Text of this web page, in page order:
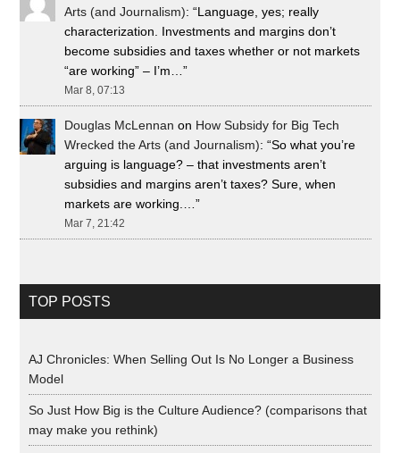
Arts (and Journalism): “Language, yes; really
characterization. Investments and margins don’t
become subsidies and taxes whether or not markets
“are working” – I’m…”
Mar 8, 07:13
Douglas McLennan on How Subsidy for Big Tech
Wrecked the Arts (and Journalism): “So what you’re
arguing is language? – that investments aren’t
subsidies and margins aren’t taxes? Sure, when
markets are working.…”
Mar 7, 21:42
TOP POSTS
AJ Chronicles: When Selling Out Is No Longer a Business
Model
So Just How Big is the Culture Audience? (comparisons that
may make you rethink)